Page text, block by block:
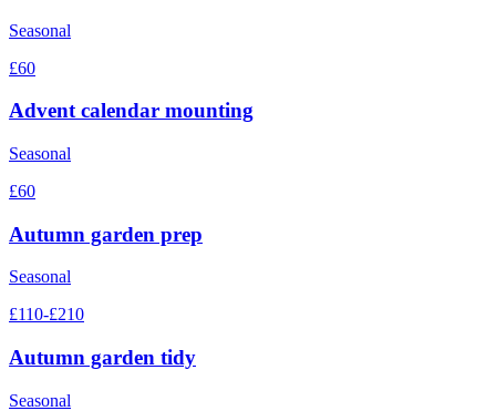
Seasonal
£60
Advent calendar mounting
Seasonal
£60
Autumn garden prep
Seasonal
£110-£210
Autumn garden tidy
Seasonal